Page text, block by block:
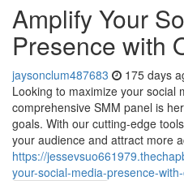
Amplify Your
Presence with
jaysonclum487683 175 days
Looking to maximize your social
comprehensive SMM panel is
goals. With our cutting-edge
your audience and attract more
https://
your-social-media-presence-